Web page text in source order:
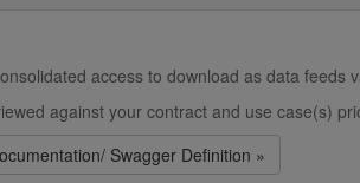
access to download as data feeds
against your contract and use case(s)
Swagger Definition »